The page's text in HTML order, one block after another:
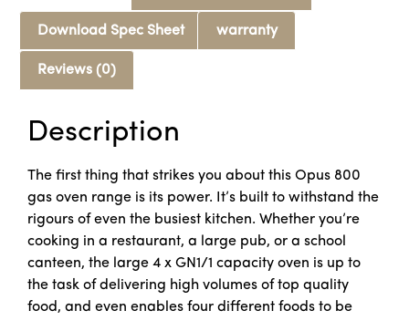
Download Spec Sheet warranty
Reviews (0)
Description
The first thing that strikes you about this Opus 800
gas oven range is its power. It’s built to withstand the
rigours of even the busiest kitchen. Whether you’re
cooking in a restaurant, a large pub, or a school
canteen, the large 4 x GN1/1 capacity oven is up to
the task of delivering high volumes of top quality
food, and even enables four different foods to be